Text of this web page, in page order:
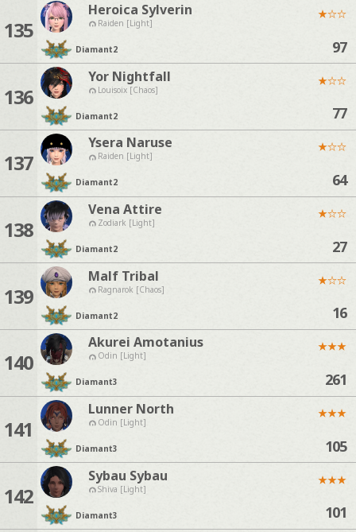
135
Heroica Sylverin
Raiden [Light]
Diamant2
★☆☆
97
136
Yor Nightfall
Louisoix [Chaos]
Diamant2
★☆☆
77
137
Ysera Naruse
Raiden [Light]
Diamant2
★☆☆
64
138
Vena Attire
Zodiark [Light]
Diamant2
★☆☆
27
139
Malf Tribal
Ragnarok [Chaos]
Diamant2
★☆☆
16
140
Akurei Amotanius
Odin [Light]
Diamant3
★★★
261
141
Lunner North
Odin [Light]
Diamant3
★★★
105
142
Sybau Sybau
Shiva [Light]
Diamant3
★★★
101